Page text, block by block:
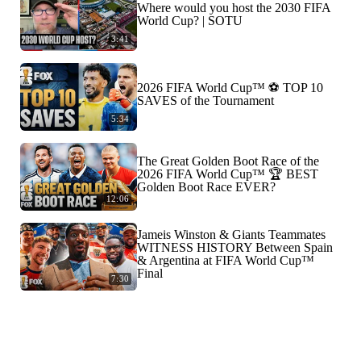
3:41
Where would you host the 2030 FIFA
World Cup? | SOTU
5:34
2026 FIFA World Cup™ ⚽ TOP 10
SAVES of the Tournament
12:06
The Great Golden Boot Race of the
2026 FIFA World Cup™ 🏆 BEST
Golden Boot Race EVER?
7:30
Jameis Winston & Giants Teammates
WITNESS HISTORY Between Spain
& Argentina at FIFA World Cup™
Final